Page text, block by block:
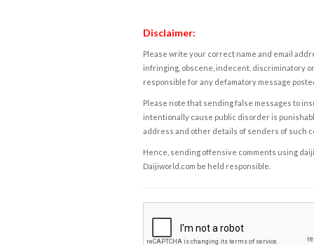
Disclaimer:
Please write your correct name and email
infringing, obscene, indecent, discriminatory
responsible for any defamatory message
Please note that sending false messages to
intentionally cause public disorder is
address and other details of senders of such
Hence, sending offensive comments using
Daijiworld.com be held responsible.